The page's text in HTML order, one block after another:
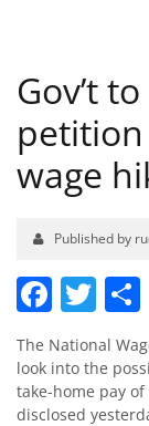
Gov’t
petition
wage
Published by
The National
look into the
take-home pay
disclosed